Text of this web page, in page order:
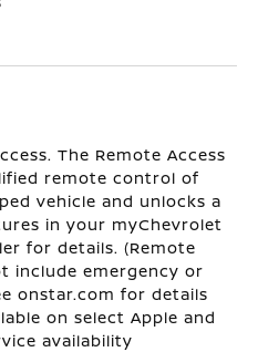
The Remote Access
remote control of
vehicle and unlocks a
in your myChevrolet
for details. (Remote
include emergency or
onstar.com for details
on select Apple and
availability